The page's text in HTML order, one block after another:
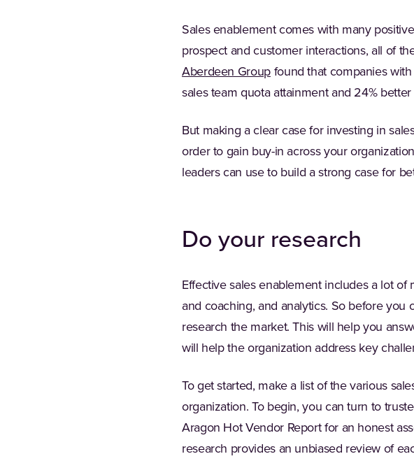
Sales enablement comes with many
prospect and customer interactions, all of
Aberdeen Groupfound that companies
sales team quota attainment and 24%
But making a clear case for investing in
order to gain buy-in across your
leaders can use to build a strong case for
Do your research
Effective sales enablement includes a lot
and coaching, and analytics. So before you
research the market. This will help you
will help the organization address key
To get started, make a list of the various
organization. To begin, you can turn to
Aragon Hot Vendor Report for an honest
research provides an unbiased review of